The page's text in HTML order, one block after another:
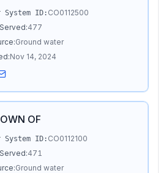
System ID: CO0112500
477
Ground water
Nov 14, 2024
OF
System ID: CO0112100
471
Ground water